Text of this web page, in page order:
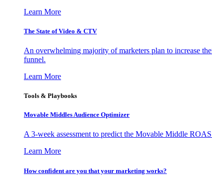
Learn More
The State of Video & CTV
An overwhelming majority of marketers plan to increase
funnel.
Learn More
Tools & Playbooks
Movable Middles Audience Optimizer
A 3-week assessment to predict the Movable Middle
Learn More
How confident are you that your marketing works?